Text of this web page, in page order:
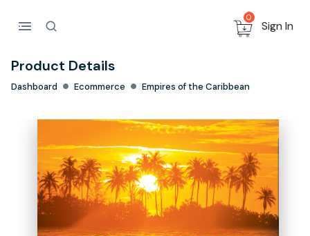
0
Sign In
Product Details
Dashboard Ecommerce Empires of the Caribbean